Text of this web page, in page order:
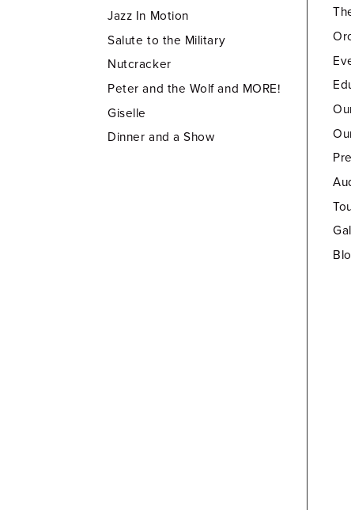
Jazz In Motion
Salute to the Military
Nutcracker
Peter and the Wolf and MORE!
Giselle
Dinner and a Show